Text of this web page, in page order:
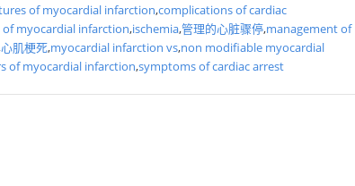
of myocardial infarction,complications of cardiac
of myocardial infarction,ischemia,管理的心脏骤停,management of
心肌梗死,myocardial infarction vs,non modifiable myocardial
of myocardial infarction,symptoms of cardiac arrest